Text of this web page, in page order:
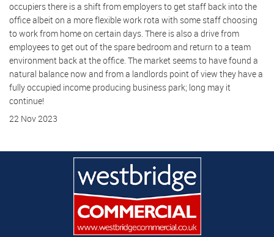
occupiers there is a shift from employers to get staff back into the
office albeit on a more flexible work rota with some staff choosing
to work from home on certain days. There is also a drive from
employees to get out of the spare bedroom and return to a team
environment back at the office. The market seems to have found a
natural balance now and from a landlords point of view they have a
fully occupied income producing business park; long may it
continue!
22 Nov 2023